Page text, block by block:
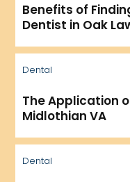
Benefits of
Dentist in Oak
Dental
The Application
Midlothian VA
Dental